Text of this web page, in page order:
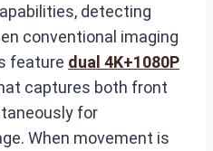
detecting
conventional imaging
feature dual 4K+1080P
captures both front
for
When movement is